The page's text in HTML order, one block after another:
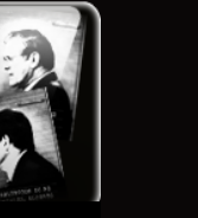
and includes